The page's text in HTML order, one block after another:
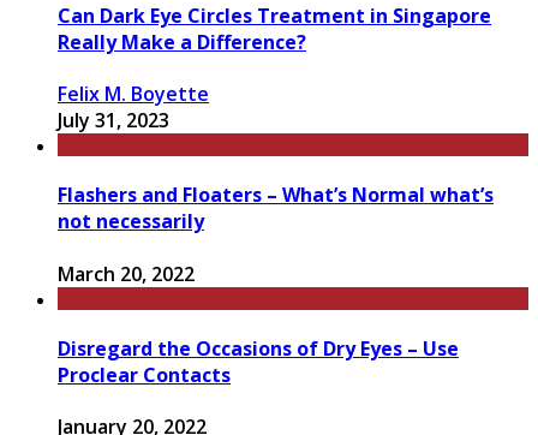
Can Dark Eye Circles Treatment in Singapore
Really Make a Difference?
Felix M. Boyette
July 31, 2023
Flashers and Floaters – What’s Normal what’s
not necessarily
March 20, 2022
Disregard the Occasions of Dry Eyes – Use
Proclear Contacts
January 20, 2022